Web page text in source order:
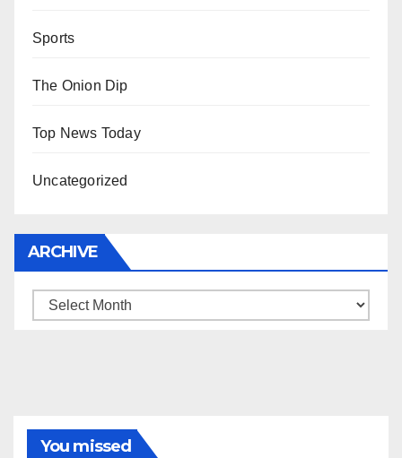
Sports
The Onion Dip
Top News Today
Uncategorized
ARCHIVE
Archive
You missed